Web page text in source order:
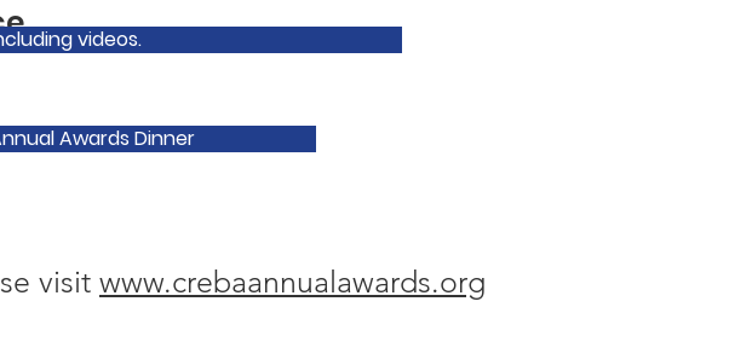
visit www.crebaannualawards.org
videos.
Awards Dinner